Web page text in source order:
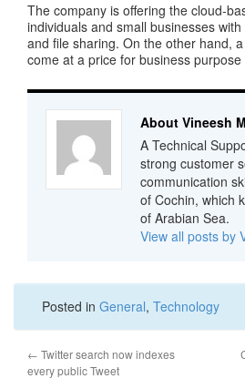
The company is offering the cloud-
individuals and small businesses
and file sharing. On the other hand,
come at a price for business
About Vineesh
A Technical
strong customer
communication
of Cochin, which
of Arabian Sea.
View all posts by
Posted in General, Technology
← Twitter search now indexes
every public Tweet